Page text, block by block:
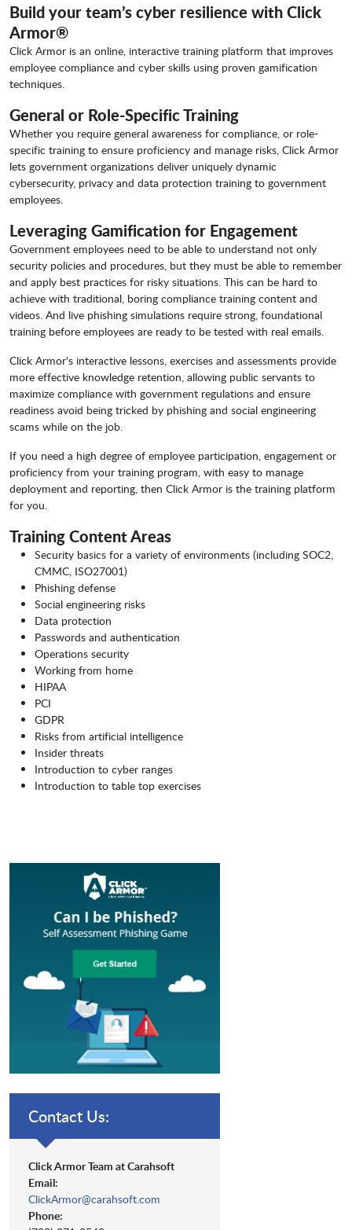
Build your team’s cyber resilience with Click
Armor®
Click Armor is an online, interactive training platform that improves
employee compliance and cyber skills using proven gamification
techniques.
General or Role-Specific Training
Whether you require general awareness for compliance, or role-
specific training to ensure proficiency and manage risks, Click Armor
lets government organizations deliver uniquely dynamic
cybersecurity, privacy and data protection training to government
employees.
Leveraging Gamification for Engagement
Government employees need to be able to understand not only
security policies and procedures, but they must be able to remember
and apply best practices for risky situations. This can be hard to
achieve with traditional, boring compliance training content and
videos. And live phishing simulations require strong, foundational
training before employees are ready to be tested with real emails.
Click Armor's interactive lessons, exercises and assessments provide
more effective knowledge retention, allowing public servants to
maximize compliance with government regulations and ensure
readiness avoid being tricked by phishing and social engineering
scams while on the job.
If you need a high degree of employee participation, engagement or
proficiency from your training program, with easy to manage
deployment and reporting, then Click Armor is the training platform
for you.
Training Content Areas
Security basics for a variety of environments (including SOC2,
CMMC, ISO27001)
Phishing defense
Social engineering risks
Data protection
Passwords and authentication
Operations security
Working from home
HIPAA
PCI
GDPR
Risks from artificial intelligence
Insider threats
Introduction to cyber ranges
Introduction to table top exercises
Contact Us:
Click Armor Team at Carahsoft
Email:
ClickArmor@carahsoft.com
Phone: